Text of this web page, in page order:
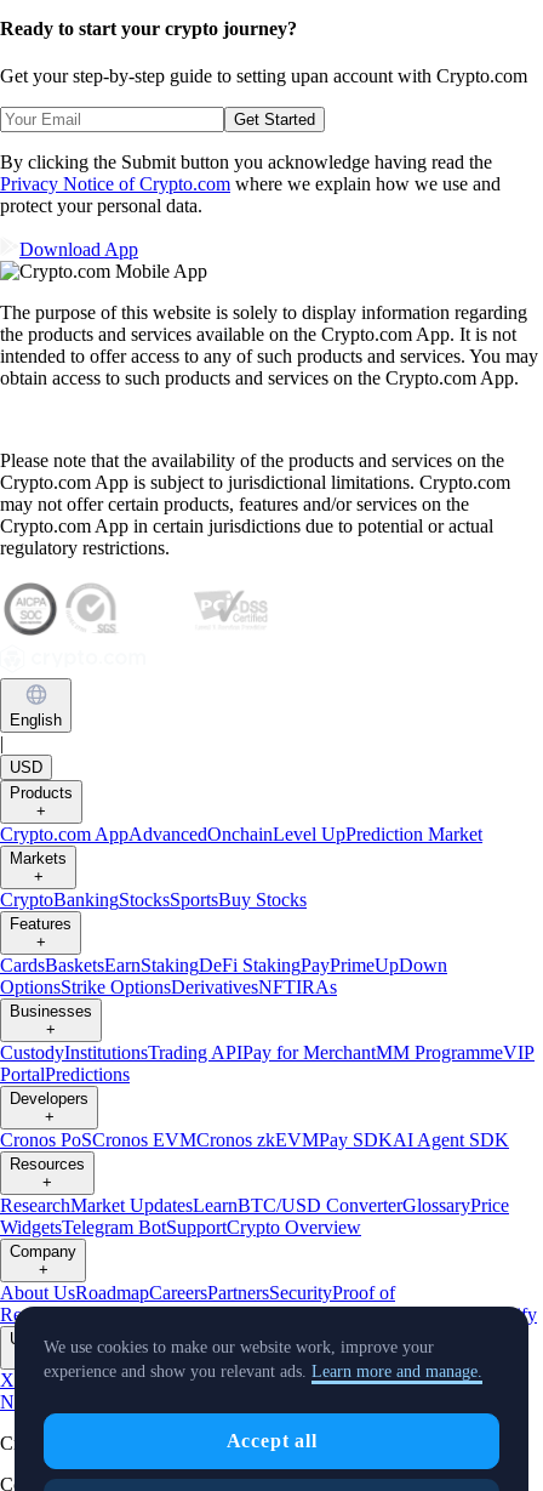
Ready to start your crypto journey?
Get your step-by-step guide to setting upan account with Crypto.com
Get Started
By clicking the Submit button you acknowledge having read the
Privacy Notice of Crypto.com where we explain how we use and
protect your personal data.
Download App
The purpose of this website is solely to display information regarding
the products and services available on the Crypto.com App. It is not
intended to offer access to any of such products and services. You may
obtain access to such products and services on the Crypto.com App.
Please note that the availability of the products and services on the
Crypto.com App is subject to jurisdictional limitations. Crypto.com
may not offer certain products, features and/or services on the
Crypto.com App in certain jurisdictions due to potential or actual
regulatory restrictions.
English
|
USD
Products
+
Crypto.com AppAdvancedOnchainLevel UpPrediction Market
Markets
+
CryptoBankingStocksSportsBuy Stocks
Features
+
CardsBasketsEarnStakingDeFi StakingPayPrimeUpDown
OptionsStrike OptionsDerivativesNFTIRAs
Businesses
+
CustodyInstitutionsTrading APIPay for MerchantMM ProgrammeVIP
PortalPredictions
Developers
+
Cronos PoSCronos EVMCronos zkEVMPay SDKAI Agent SDK
Resources
+
ResearchMarket UpdatesLearnBTC/USD ConverterGlossaryPrice
WidgetsTelegram BotSupportCrypto Overview
Company
+
About UsRoadmapCareersPartnersSecurityProof of
Reserves
Verify
Updates
X Product
News
Cryptocurrency in Every Wallet™
Copyright © 2018 - 2026 Crypto.com. All rights reserved.
We use cookies to make our website work, improve your
experience and show you relevant ads. Learn more and manage.
Accept all